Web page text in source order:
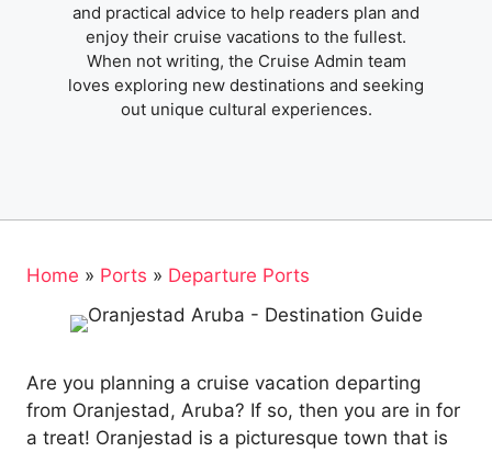
and practical advice to help readers plan and
enjoy their cruise vacations to the fullest.
When not writing, the Cruise Admin team
loves exploring new destinations and seeking
out unique cultural experiences.
Home » Ports » Departure Ports
Are you planning a cruise vacation departing
from Oranjestad, Aruba? If so, then you are in for
a treat! Oranjestad is a picturesque town that is